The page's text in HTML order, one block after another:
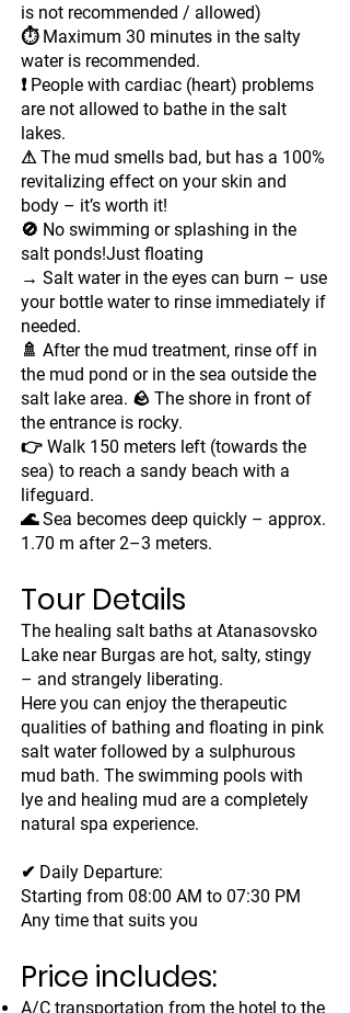
is not recommended / allowed)
⏱ Maximum 30 minutes in the salty
water is recommended.
❗ People with cardiac (heart) problems
are not allowed to bathe in the salt
lakes.
⚠ The mud smells bad, but has a 100%
revitalizing effect on your skin and
body – it’s worth it!
🚫 No swimming or splashing in the
salt ponds!Just floating
→ Salt water in the eyes can burn – use
your bottle water to rinse immediately if
needed.
🚿 After the mud treatment, rinse off in
the mud pond or in the sea outside the
salt lake area. 🪨 The shore in front of
the entrance is rocky.
👉 Walk 150 meters left (towards the
sea) to reach a sandy beach with a
lifeguard.
🌊 Sea becomes deep quickly – approx.
1.70 m after 2–3 meters.
Tour Details
The healing salt baths at Atanasovsko
Lake near Burgas are hot, salty, stingy
– and strangely liberating.
Here you can enjoy the therapeutic
qualities of bathing and floating in pink
salt water followed by a sulphurous
mud bath. The swimming pools with
lye and healing mud are a completely
natural spa experience.
✔ Daily Departure:
Starting from 08:00 AM to 07:30 PM
Any time that suits you
Price includes:
A/C transportation from the hotel to the